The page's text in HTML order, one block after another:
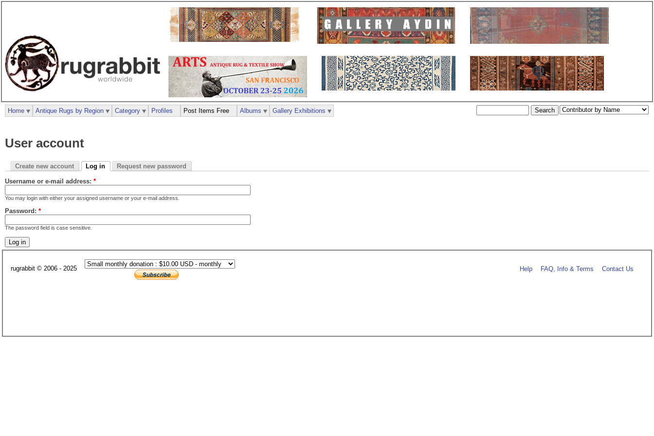
User account
Create new account Log in Request new password
Username or e-mail address: *
You may login with either your assigned username or your e-mail address.
Password: *
The password field is case sensitive.
Home Antique Rugs by Region Category Profiles Post Items Free Albums Gallery Exhibitions
rugrabbit © 2006 - 2025 Help FAQ, Info & Terms Contact Us